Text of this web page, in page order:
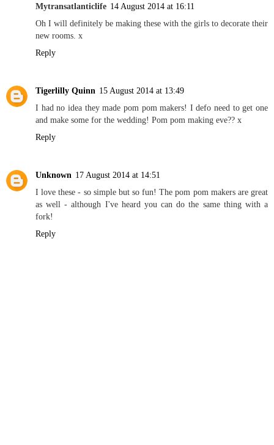
Mytransatlanticlife 14 August 2014 at 16:11
Oh I will definitely be making these with the girls to decorate their
new rooms. x
Reply
Tigerlilly Quinn 15 August 2014 at 13:49
I had no idea they made pom pom makers! I defo need to get one
and make some for the wedding! Pom pom making eve?? x
Reply
Unknown 17 August 2014 at 14:51
I love these - so simple but so fun! The pom pom makers are great
as well - although I've heard you can do the same thing with a
fork!
Reply